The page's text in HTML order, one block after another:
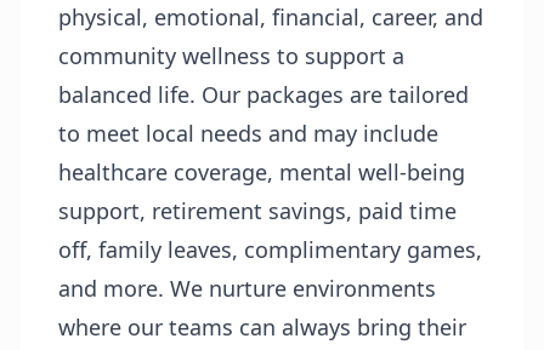
physical, emotional, financial, career, and
community wellness to support a
balanced life. Our packages are tailored
to meet local needs and may include
healthcare coverage, mental well-being
support, retirement savings, paid time
off, family leaves, complimentary games,
and more. We nurture environments
where our teams can always bring their